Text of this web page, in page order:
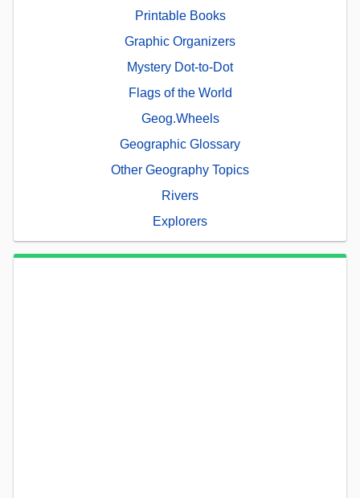
Printable Books
Graphic Organizers
Mystery Dot-to-Dot
Flags of the World
Geog.Wheels
Geographic Glossary
Other Geography Topics
Rivers
Explorers